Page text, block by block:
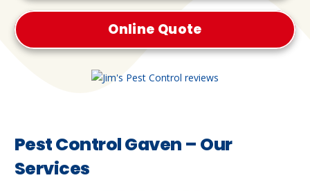
Online Quote
Pest Control Gaven – Our
Services